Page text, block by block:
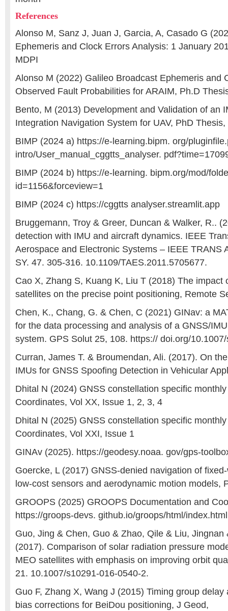
References
Alonso M, Sanz J, Juan J, Garcia, A, Casado G
Ephemeris and Clock Errors Analysis: 1 January
MDPI
Alonso M (2022) Galileo Broadcast Ephemeris and
Observed Fault Probabilities for ARAIM, Ph.D
Bento, M (2013) Development and Validation of an
Integration Navigation System for UAV, PhD Thesis,
BIMP (2024 a) https://e-learning.bipm. org/
intro/User_manual_cggtts_analyser.
BIMP (2024 b) https://e-learning. bipm.org/mod/
id=1156&forceview=1
BIMP (2024 c) https://cggtts analyser.streamlit.app
Bruggemann, Troy & Greer, Duncan & Walker, R..
detection with IMU and aircraft dynamics. IEEE
Aerospace and Electronic Systems – IEEE TRANS
SY. 47. 305-316. 10.1109/TAES.2011.5705677.
Cao X, Zhang S, Kuang K, Liu T (2018) The impact
satellites on the precise point positioning, Remote
Chen, K., Chang, G. & Chen, C (2021) GINav: a
for the data processing and analysis of a GNSS/
system. GPS Solut 25, 108. https:// doi.org/
Curran, James T. & Broumendan, Ali. (2017). On
IMUs for GNSS Spoofing Detection in Vehicular
Dhital N (2024) GNSS constellation specific
Coordinates, Vol XX, Issue 1, 2, 3, 4
Dhital N (2025) GNSS constellation specific
Coordinates, Vol XXI, Issue 1
GINAv (2025). https://geodesy.noaa. gov/gps-
Goercke, L (2017) GNSS-denied navigation of
low-cost sensors and aerodynamic motion models,
GROOPS (2025) GROOPS Documentation and
https://groops-devs. github.io/groops/html/index.html
Guo, Jing & Chen, Guo & Zhao, Qile & Liu, Jingnan
(2017). Comparison of solar radiation pressure
MEO satellites with emphasis on improving orbit
21. 10.1007/s10291-016-0540-2.
Guo F, Zhang X, Wang J (2015) Timing group
bias corrections for BeiDou positioning, J Geod,